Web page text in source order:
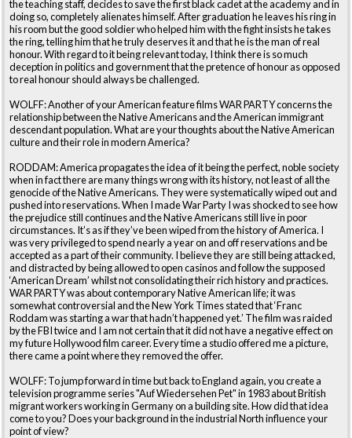
the teaching staff, decides to save the first black cadet at the academy and in
doing so, completely alienates himself. After graduation he leaves his ring in
his room but the good soldier who helped him with the fight insists he takes
the ring, telling him that he truly deserves it and that he is the man of real
honour. With regard to it being relevant today, I think there is so much
deception in politics and government that the pretence of honour as opposed
to real honour should always be challenged.
WOLFF: Another of your American feature films WAR PARTY concerns the
relationship between the Native Americans and the American immigrant
descendant population. What are your thoughts about the Native American
culture and their role in modern America?
RODDAM: America propagates the idea of it being the perfect, noble society
when in fact there are many things wrong with its history, not least of all the
genocide of the Native Americans. They were systematically wiped out and
pushed into reservations. When I made War Party I was shocked to see how
the prejudice still continues and the Native Americans still live in poor
circumstances. It’s as if they’ve been wiped from the history of America. I
was very privileged to spend nearly a year on and off reservations and be
accepted as a part of their community. I believe they are still being attacked,
and distracted by being allowed to open casinos and follow the supposed
‘American Dream’ whilst not consolidating their rich history and practices.
WAR PARTY was about contemporary Native American life; it was
somewhat controversial and the New York Times stated that ‘Franc
Roddam was starting a war that hadn’t happened yet.’ The film was raided
by the FBI twice and I am not certain that it did not have a negative effect on
my future Hollywood film career. Every time a studio offered me a picture,
there came a point where they removed the offer.
WOLFF: To jump forward in time but back to England again, you create a
television programme series "Auf Wiedersehen Pet" in 1983 about British
migrant workers working in Germany on a building site. How did that idea
come to you? Does your background in the industrial North influence your
point of view?